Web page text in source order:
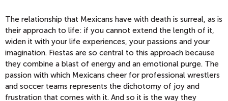
The relationship that Mexicans have with death is surreal, as is
their approach to life: if you cannot extend the length of it,
widen it with your life experiences, your passions and your
imagination. Fiestas are so central to this approach because
they combine a blast of energy and an emotional purge. The
passion with which Mexicans cheer for professional wrestlers
and soccer teams represents the dichotomy of joy and
frustration that comes with it. And so it is the way they